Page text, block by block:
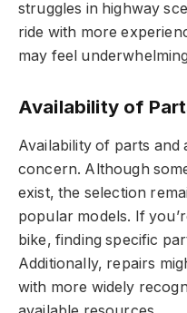
struggles in highway
ride with more
may feel
Availability of
Availability of parts and
concern. Although
exist, the selection
popular models. If
bike, finding specific
Additionally, repairs
with more widely